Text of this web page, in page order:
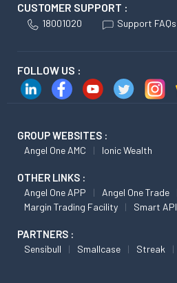
CUSTOMER SUPPORT :
18001020 Support FAQs
FOLLOW US :
GROUP WEBSITES :
Angel One AMC Ionic Wealth
OTHER LINKS :
Angel One APP Angel One Trade
Margin Trading Facility
Smart API
PARTNERS :
Sensibull Smallcase Streak